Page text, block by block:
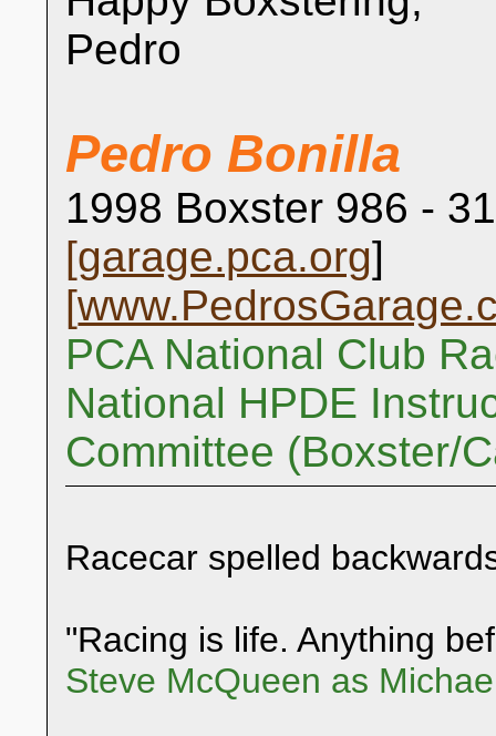
Pedro
Pedro Bonilla
1998 Boxster 986 -
[garage.pca.org]
[
PCA National Club
National HPDE
Committee (Boxster/
Racecar spelled
"Racing is life. Anything
Steve McQueen as